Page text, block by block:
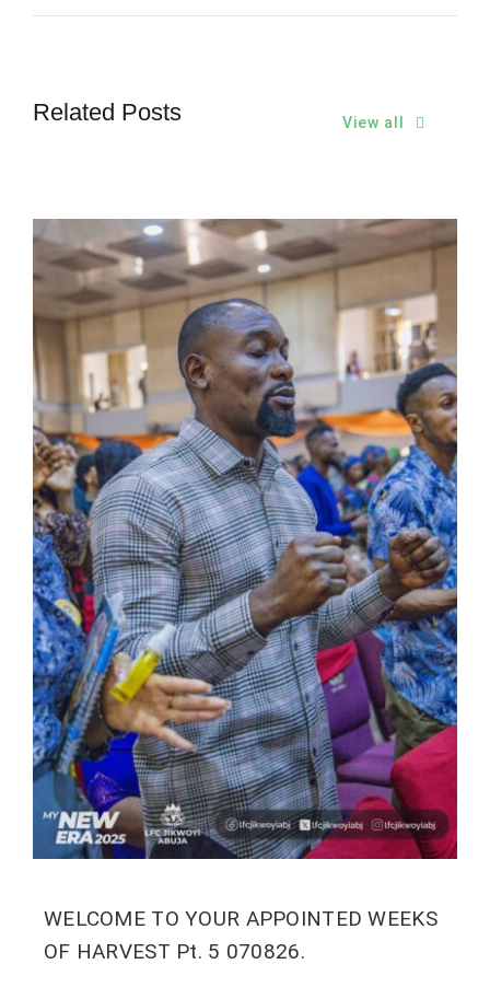
Related Posts View all
WELCOME TO YOUR APPOINTED WEEKS
OF HARVEST Pt. 5 070826.